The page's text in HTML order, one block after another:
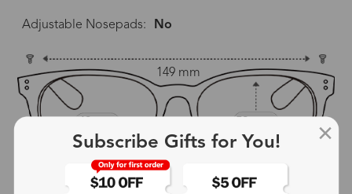
Adjustable Nosepads: No
149 mm
26 mm
Subscribe Gifts for You!